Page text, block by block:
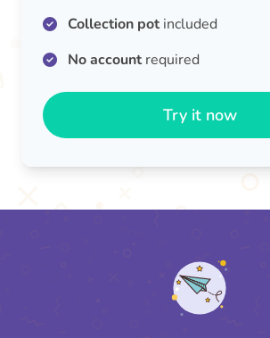
Collection potincluded
No accountrequired
Try it now